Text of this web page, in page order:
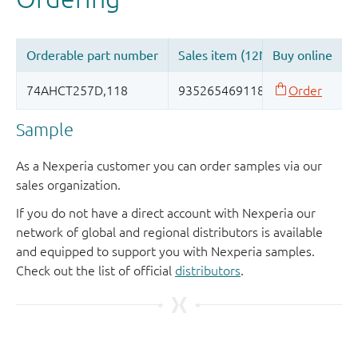
Sample
As a Nexperia customer you can order samples via our
sales organization.
If you do not have a direct account with Nexperia our
network of global and regional distributors is available
and equipped to support you with Nexperia samples.
Check out the list of official distributors.